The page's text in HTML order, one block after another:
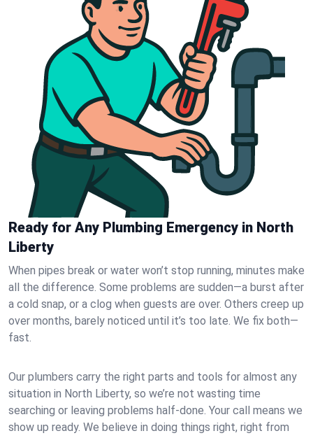
Ready for Any Plumbing Emergency in North
Liberty
When pipes break or water won’t stop running, minutes make
all the difference. Some problems are sudden—a burst after
a cold snap, or a clog when guests are over. Others creep up
over months, barely noticed until it’s too late. We fix both—
fast.
Our plumbers carry the right parts and tools for almost any
situation in North Liberty, so we’re not wasting time
searching or leaving problems half-done. Your call means we
show up ready. We believe in doing things right, right from